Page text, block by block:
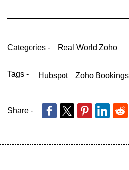
Categories - Real World Zoho
Tags - Hubspot Zoho Bookings
Share -